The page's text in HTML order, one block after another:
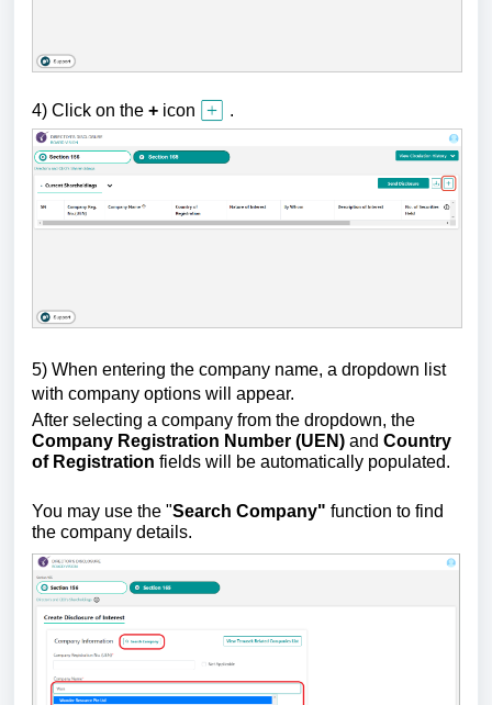
4) Click on the + icon .
5) When entering the company name, a dropdown list
with company options will appear.
After selecting a company from the dropdown, the
Company Registration Number (UEN) and Country
of Registration fields will be automatically populated.
You may use the "Search Company" function to find
the company details.